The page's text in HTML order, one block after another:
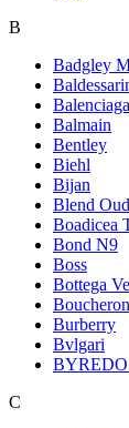
B
Badgley
Balenciaga
Balmain
Bentley
Biehl
Bijan
Blend Oud
Boadicea
Bond N9
Boss
Bottega
Boucheron
Burberry
Bvlgari
C